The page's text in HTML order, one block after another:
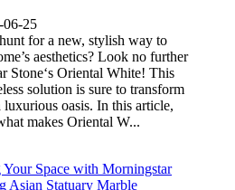
06-25
for a new, stylish way to
aesthetics? Look no further
Stone‘s Oriental White! This
solution is sure to transform
luxurious oasis. In this article,
makes Oriental W...